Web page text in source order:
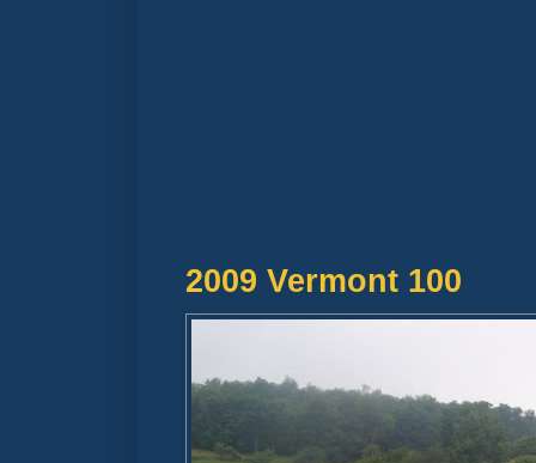
2009 Vermont 100